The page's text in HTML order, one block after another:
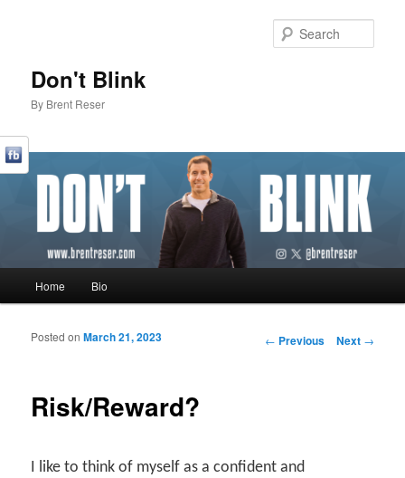
Don't Blink
By Brent Reser
Skip to primary content
Skip to secondary content
Home Bio
Post navigation
← Previous Next →
Risk/Reward?
Posted onMarch 21, 2023
I like to think of myself as a confident and